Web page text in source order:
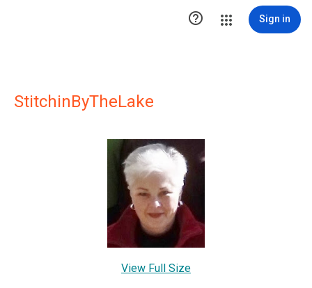
 Sign in
StitchinByTheLake
View Full Size